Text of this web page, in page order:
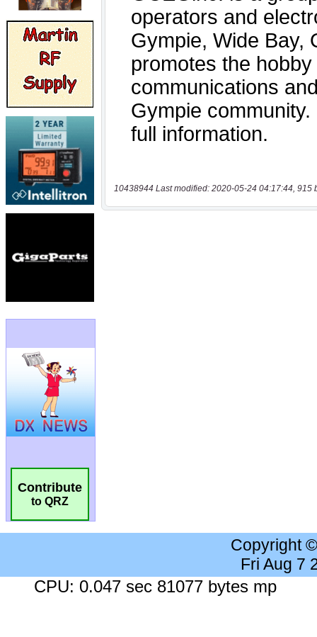
Contribute
to QRZ
10438944 Last modified: 2020-05-24 04:17:44, 915
Copyright
Fri Aug 7
CPU: 0.047 sec 81077 bytes mp